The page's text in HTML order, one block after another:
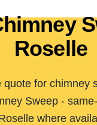
Roselle
quote for chimney
Sweep -
where